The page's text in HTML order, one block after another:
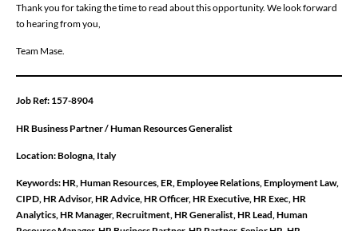
Thank you for taking the time to read about this opportunity. We look forward
to hearing from you,
Team Mase.
Job Ref: 157-8904
HR Business Partner / Human Resources Generalist
Location: Bologna, Italy
Keywords:HR, Human Resources, ER, Employee Relations, Employment Law,
CIPD, HR Advisor, HR Advice, HR Officer, HR Executive, HR Exec, HR
Analytics, HR Manager, Recruitment, HR Generalist, HR Lead, Human